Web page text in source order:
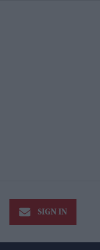
SIGN IN